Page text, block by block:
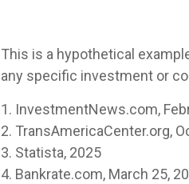
This is a hypothetical
any specific investment or
1. InvestmentNews.com,
2. TransAmericaCenter.org,
3. Statista, 2025
4. Bankrate.com, March 25,